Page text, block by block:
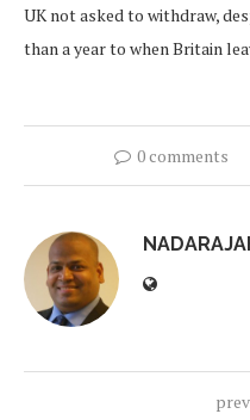
UK not asked to withdraw,
than a year to when Britain
0 comments